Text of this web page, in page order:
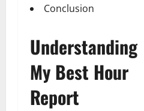
Conclusion
Understanding
My Best Hour
Report